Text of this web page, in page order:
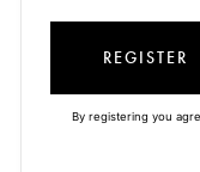
REGISTER
By registering you